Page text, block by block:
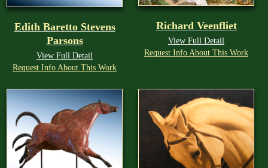
Edith Baretto Stevens
Parsons
View Full Detail
Request Info About This Work
Richard Veenfliet
View Full Detail
Request Info About This Work